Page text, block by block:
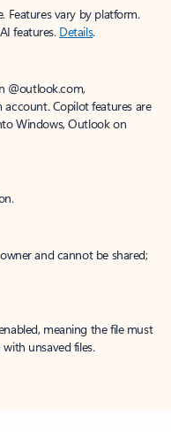
Features vary by platform.
features. Details.
@outlook.com,
account. Copilot features are
Windows, Outlook on
and cannot be shared;
meaning the file must
unsaved files.